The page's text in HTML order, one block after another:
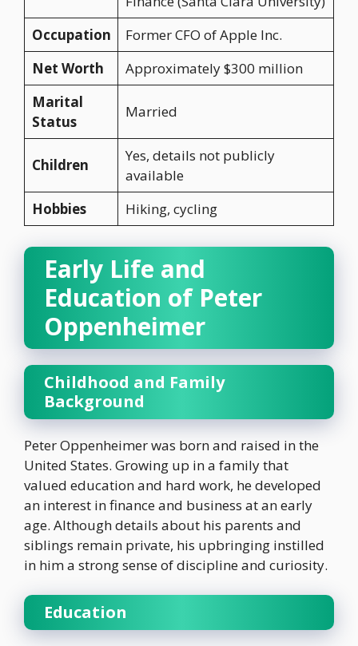
Occupation
Former CFO of Apple Inc.
Net Worth
Approximately $300 million
Marital
Status
Married
Children
Yes, details not publicly
available
Hobbies
Hiking, cycling
Early Life and
Education of Peter
Oppenheimer
Childhood and Family
Background
Peter Oppenheimer was born and raised in the
United States. Growing up in a family that
valued education and hard work, he developed
an interest in finance and business at an early
age. Although details about his parents and
siblings remain private, his upbringing instilled
in him a strong sense of discipline and curiosity.
Education